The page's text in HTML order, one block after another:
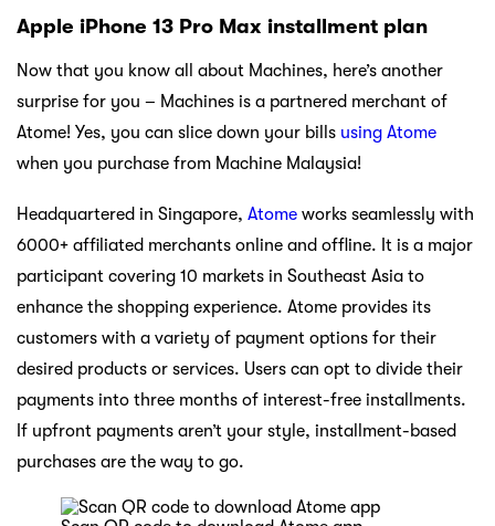
Apple iPhone 13 Pro Max installment plan
Now that you know all about Machines, here’s another
surprise for you – Machines is a partnered merchant of
Atome! Yes, you can slice down your bills using Atome
when you purchase from Machine Malaysia!
Headquartered in Singapore, Atome works seamlessly with
6000+ affiliated merchants online and offline. It is a major
participant covering 10 markets in Southeast Asia to
enhance the shopping experience. Atome provides its
customers with a variety of payment options for their
desired products or services. Users can opt to divide their
payments into three months of interest-free installments.
If upfront payments aren’t your style, installment-based
purchases are the way to go.